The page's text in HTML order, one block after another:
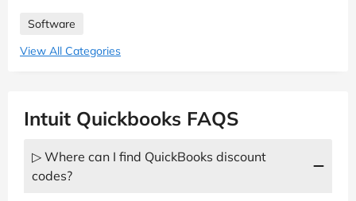
Software
View All Categories
Intuit Quickbooks FAQS
▷ Where can I find QuickBooks discount
codes?